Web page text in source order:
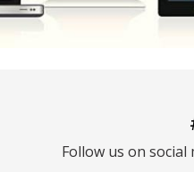
Follow us on social